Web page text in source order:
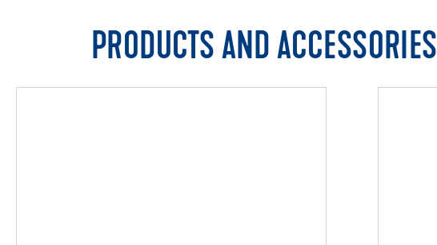
PRODUCTS AND ACCESSORIES